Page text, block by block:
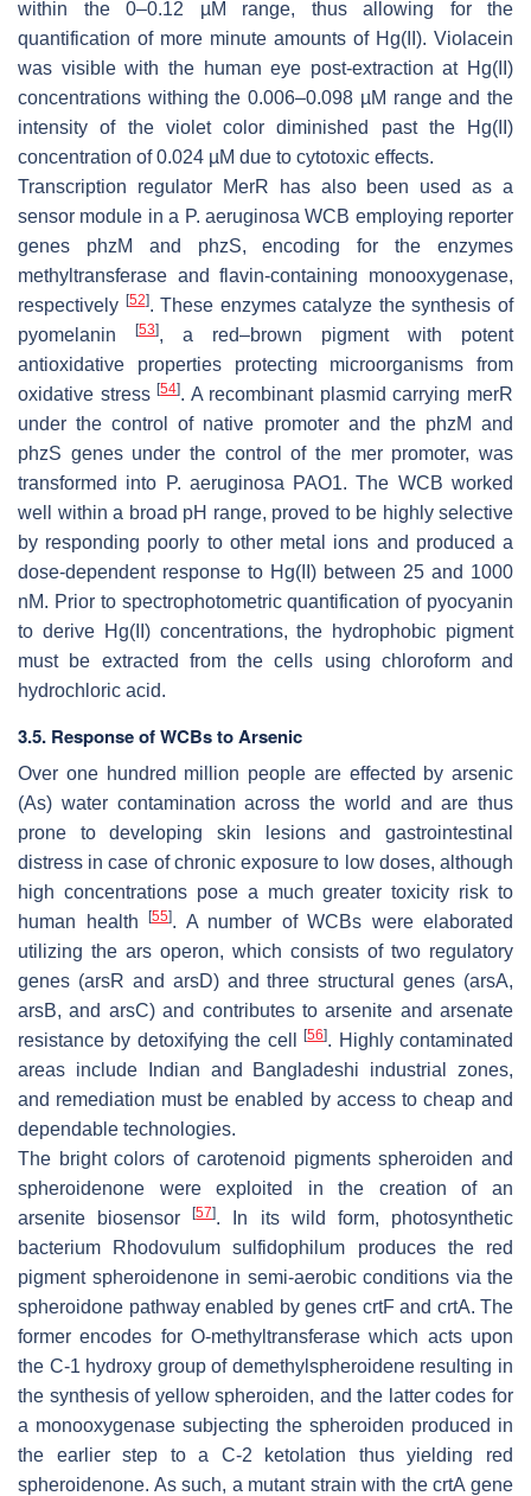
within the 0–0.12 µM range, thus allowing for the
quantification of more minute amounts of Hg(II). Violacein
was visible with the human eye post-extraction at Hg(II)
concentrations withing the 0.006–0.098 µM range and the
intensity of the violet color diminished past the Hg(II)
concentration of 0.024 µM due to cytotoxic effects.
Transcription regulator MerR has also been used as a
sensor module in a P. aeruginosa WCB employing reporter
genes phzM and phzS, encoding for the enzymes
methyltransferase and flavin-containing monooxygenase,
respectively [52]. These enzymes catalyze the synthesis of
pyomelanin
[53], a red–brown pigment with potent
antioxidative properties protecting microorganisms from
oxidative stress[54]. A recombinant plasmid carrying merR
under the control of native promoter and the phzM and
phzS genes under the control of the merpromoter, was
transformed into P. aeruginosa PAO1. The WCB worked
well within a broad pH range, proved to be highly selective
by responding poorly to other metal ions and produced a
dose-dependent response to Hg(II) between 25 and 1000
nM. Prior to spectrophotometric quantification of pyocyanin
to derive Hg(II) concentrations, the hydrophobic pigment
must be extracted from the cells using chloroform and
hydrochloric acid.
3.5. Response of WCBs to Arsenic
Over one hundred million people are effected by arsenic
(As) water contamination across the world and are thus
prone to developing skin lesions and gastrointestinal
distress in case of chronic exposure to low doses, although
high concentrations pose a much greater toxicity risk to
human health
[55]. A number of WCBs were elaborated
utilizing the ars operon, which consists of two regulatory
genes (arsR and arsD) and three structural genes (arsA,
arsB, and arsC) and contributes to arsenite and arsenate
resistance by detoxifying the cell[56]. Highly contaminated
areas include Indian and Bangladeshi industrial zones,
and remediation must be enabled by access to cheap and
dependable technologies.
The bright colors of carotenoid pigments spheroiden and
spheroidenone were exploited in the creation of an
arsenite biosensor[57]. In its wild form, photosynthetic
bacterium
Rhodovulum sulfidophilum produces the red
pigment spheroidenone in semi-aerobic conditions via the
spheroidone pathway enabled by genes crtFand crtA. The
former encodes for O-methyltransferase which acts upon
the C-1 hydroxy group of demethylspheroidene resulting in
the synthesis of yellow spheroiden, and the latter codes for
a monooxygenase subjecting the spheroiden produced in
the earlier step to a C-2 ketolation thus yielding red
spheroidenone. As such, a mutant strain with thecrtA gene